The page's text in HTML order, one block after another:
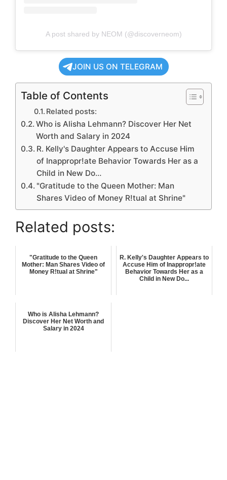
A post shared by NEOM (@discoverneom)
JOIN US ON TELEGRAM
Table of Contents
Related posts:
Who is Alisha Lehmann? Discover Her Net
Worth and Salary in 2024
R. Kelly's Daughter Appears to Accuse Him
of Inappropr!ate Behavior Towards Her as a
Child in New Do…
"Gratitude to the Queen Mother: Man
Shares Video of Money R!tual at Shrine"
Related posts:
"Gratitude to the Queen
Mother: Man Shares Video of
Money R!tual at Shrine"
R. Kelly's Daughter Appears to
Accuse Him of Inappropr!ate
Behavior Towards Her as a
Child in New Do...
Who is Alisha Lehmann?
Discover Her Net Worth and
Salary in 2024